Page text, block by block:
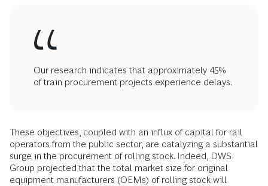
Our research indicates that approximately 45%
of train procurement projects experience delays.
These objectives, coupled with an influx of capital for rail
operators from the public sector, are catalyzing a substantial
surge in the procurement of rolling stock. Indeed, DWS
Group projected that the total market size for original
equipment manufacturers (OEMs) of rolling stock will